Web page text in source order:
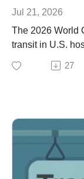
Jul 21, 2026
The 2026 World
transit in U.S.
systems such
grants funded
tournament-
Podcast host
Transportopia's
episode
27